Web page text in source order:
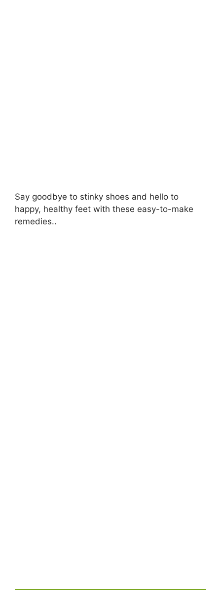
Say goodbye to stinky shoes and hello to
happy, healthy feet with these easy-to-make
remedies..